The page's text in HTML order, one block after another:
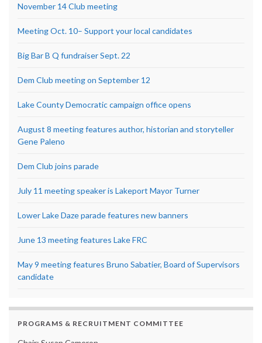
November 14 Club meeting
Meeting Oct. 10– Support your local candidates
Big Bar B Q fundraiser Sept. 22
Dem Club meeting on September 12
Lake County Democratic campaign office opens
August 8 meeting features author, historian and storyteller
Gene Paleno
Dem Club joins parade
July 11 meeting speaker is Lakeport Mayor Turner
Lower Lake Daze parade features new banners
June 13 meeting features Lake FRC
May 9 meeting features Bruno Sabatier, Board of Supervisors
candidate
PROGRAMS & RECRUITMENT COMMITTEE